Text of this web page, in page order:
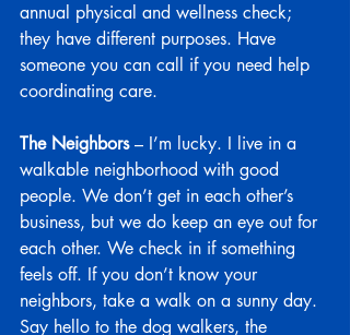
annual physical and wellness check;
they have different purposes. Have
someone you can call if you need help
coordinating care.
The Neighbors – I’m lucky. I live in a
walkable neighborhood with good
people. We don’t get in each other’s
business, but we do keep an eye out for
each other. We check in if something
feels off. If you don’t know your
neighbors, take a walk on a sunny day.
Say hello to the dog walkers, the